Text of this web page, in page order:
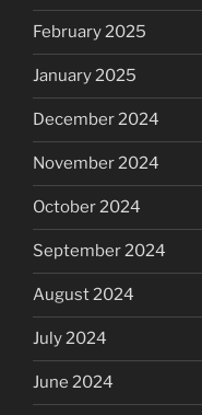
February 2025
January 2025
December 2024
November 2024
October 2024
September 2024
August 2024
July 2024
June 2024